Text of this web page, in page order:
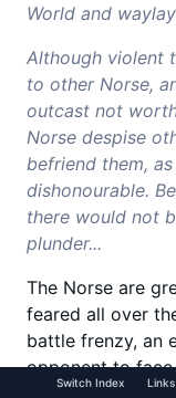
World and
Although violent
to other Norse,
outcast not
Norse despise
befriend them,
dishonourable.
there would not
plunder...
The Norse are
feared all over
battle frenzy, an
opponent to
manner of
Switch Index Links